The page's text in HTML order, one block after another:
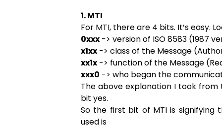
1. MTI
For MTI, there are 4 bits. It’s easy.
0xxx -> version of ISO 8583 (1987
x1xx -> class of the Message
xx1x -> function of the Message
xxx0 -> who began the
The above explanation I took
bit yes.
So the first bit of MTI is signifying
used is